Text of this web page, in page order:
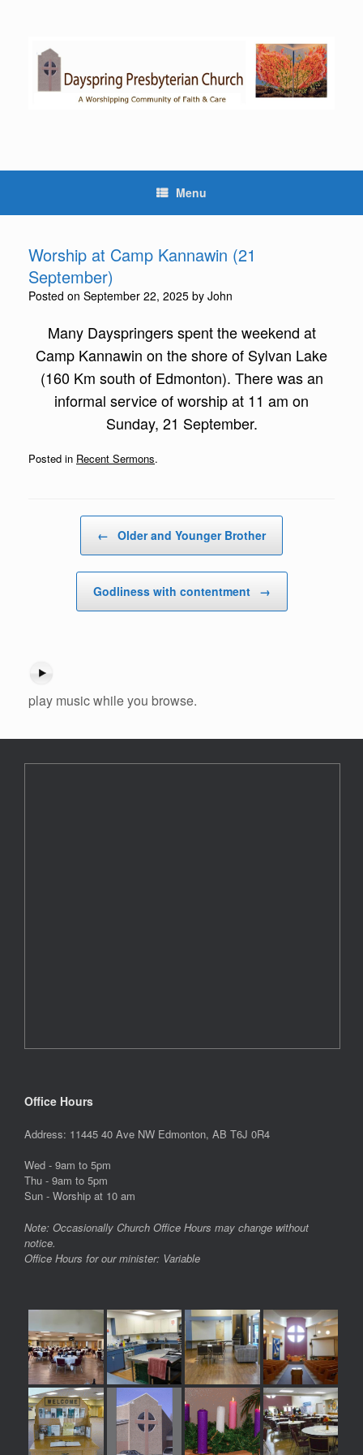
Menu
Worship at Camp Kannawin (21
September)
Posted on September 22, 2025 by John
Many Dayspringers spent the weekend at
Camp Kannawin on the shore of Sylvan Lake
(160 Km south of Edmonton). There was an
informal service of worship at 11 am on
Sunday, 21 September.
Posted in Recent Sermons.
Post navigation
← Older and Younger Brother
Godliness with contentment →
play music while you browse.
Office Hours
Address: 11445 40 Ave NW Edmonton, AB T6J 0R4
Wed - 9am to 5pm
Thu - 9am to 5pm
Sun - Worship at 10 am
Note: Occasionally Church Office Hours may change without
notice.
Office Hours for our minister: Variable